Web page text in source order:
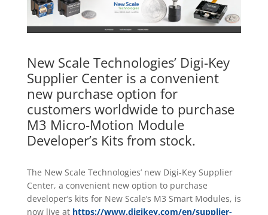
New Scale Technologies’ Digi-Key
Supplier Center is a convenient
new purchase option for
customers worldwide to purchase
M3 Micro-Motion Module
Developer’s Kits from stock.
The New Scale Technologies’ new Digi-Key Supplier
Center, a convenient new option to purchase
developer’s kits for New Scale’s M3 Smart Modules, is
now live at https://www.digikey.com/en/supplier-